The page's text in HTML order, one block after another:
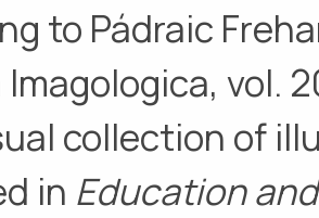
to Pádraic
vol.
collection of
in Education